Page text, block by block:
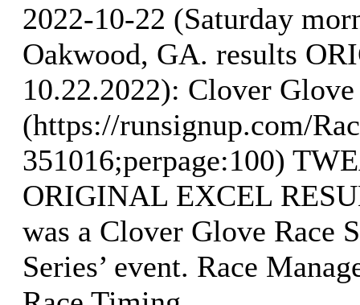
2022-10-22 (Saturday
Oakwood, GA. results
10.22.2022): Clover Glove
(https://runsignup.com/
351016;perpage:100)
ORIGINAL EXCEL
was a Clover Glove Race
Series’ event. Race